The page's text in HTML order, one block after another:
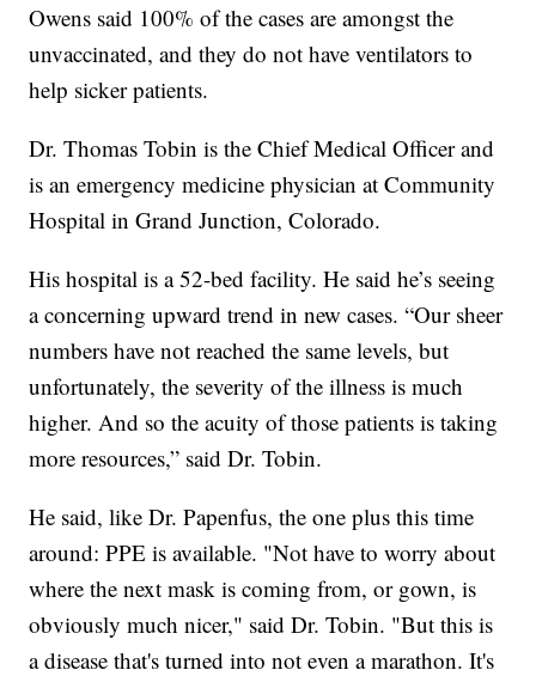
Owens said 100% of the cases are amongst the
unvaccinated, and they do not have ventilators to
help sicker patients.
Dr. Thomas Tobin is the Chief Medical Officer and
is an emergency medicine physician at Community
Hospital in Grand Junction, Colorado.
His hospital is a 52-bed facility. He said he’s seeing
a concerning upward trend in new cases. “Our sheer
numbers have not reached the same levels, but
unfortunately, the severity of the illness is much
higher. And so the acuity of those patients is taking
more resources,” said Dr. Tobin.
He said, like Dr. Papenfus, the one plus this time
around: PPE is available. "Not have to worry about
where the next mask is coming from, or gown, is
obviously much nicer," said Dr. Tobin. "But this is
a disease that's turned into not even a marathon. It's